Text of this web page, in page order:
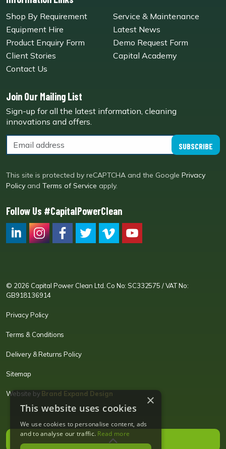
Shop By Requirement
Service & Maintenance
Equipment Hire
Latest News
Product Enquiry Form
Demo Request Form
Client Stories
Capital Academy
Contact Us
Join Our Mailing List
Sign-up for all the latest information, cleaning
innovations and offers.
SUBSCRIBE
This site is protected by reCAPTCHA and the Google Privacy
Policy and Terms of Service apply.
Follow Us #CapitalPowerClean
© 2026 Capital Power Clean Ltd. Co No: SC332575 / VAT No:
GB918136914
Privacy Policy
Terms & Conditions
Delivery & Returns Policy
Sitemap
Website byBrand Expand Design ×
This website uses cookies
We use cookies to personalise content, ads
and to analyse our traffic. Read more